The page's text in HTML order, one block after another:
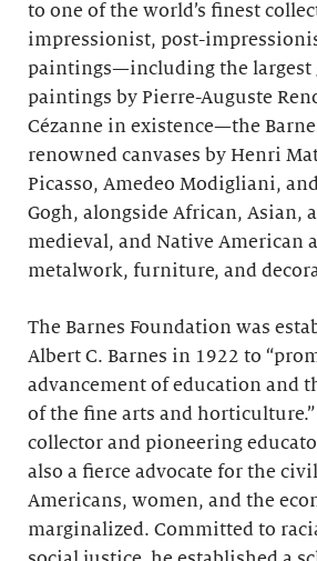
to one of the world’s finest
impressionist, post-
paintings—including the largest
paintings by Pierre-Auguste
Cézanne in existence—the
renowned canvases by Henri
Picasso, Amedeo Modigliani,
Gogh, alongside African, Asian,
medieval, and Native American
metalwork, furniture, and
The Barnes Foundation was
Albert C. Barnes in 1922 to
advancement of education and
of the fine arts and
collector and pioneering
also a fierce advocate for the
Americans, women, and the
marginalized. Committed to